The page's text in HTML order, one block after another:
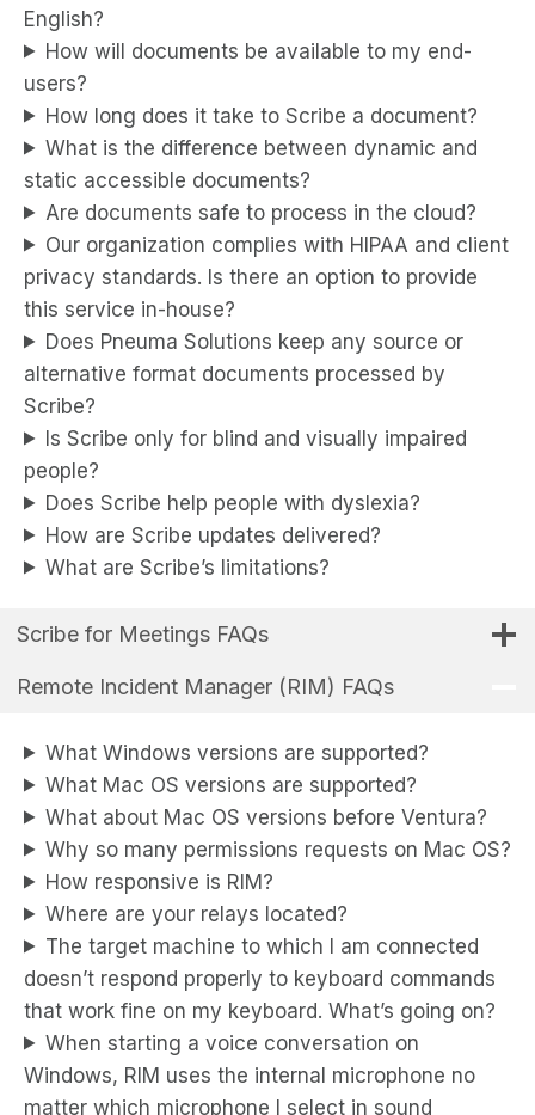
English?
How will documents be available to my end-
users?
How long does it take to Scribe a document?
What is the difference between dynamic and
static accessible documents?
Are documents safe to process in the cloud?
Our organization complies with HIPAA and client
privacy standards. Is there an option to provide
this service in-house?
Does Pneuma Solutions keep any source or
alternative format documents processed by
Scribe?
Is Scribe only for blind and visually impaired
people?
Does Scribe help people with dyslexia?
How are Scribe updates delivered?
What are Scribe’s limitations?
Scribe for Meetings FAQs
Remote Incident Manager (RIM) FAQs
What Windows versions are supported?
What Mac OS versions are supported?
What about Mac OS versions before Ventura?
Why so many permissions requests on Mac OS?
How responsive is RIM?
Where are your relays located?
The target machine to which I am connected
doesn’t respond properly to keyboard commands
that work fine on my keyboard. What’s going on?
When starting a voice conversation on
Windows, RIM uses the internal microphone no
matter which microphone I select in sound